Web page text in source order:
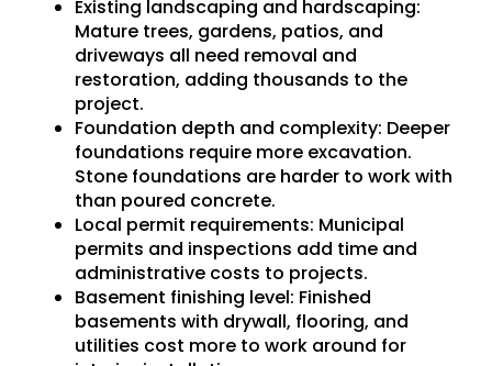
Existing landscaping and hardscaping:
Mature trees, gardens, patios, and
driveways all need removal and
restoration, adding thousands to the
project.
Foundation depth and complexity: Deeper
foundations require more excavation.
Stone foundations are harder to work with
than poured concrete.
Local permit requirements: Municipal
permits and inspections add time and
administrative costs to projects.
Basement finishing level: Finished
basements with drywall, flooring, and
utilities cost more to work around for